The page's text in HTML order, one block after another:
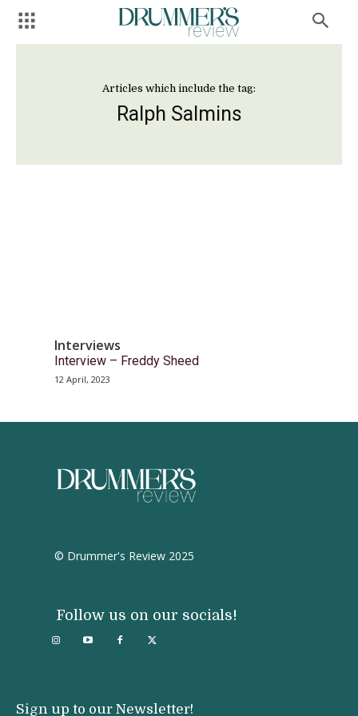
Articles which include the tag:
Ralph Salmins
Interviews
Interview – Freddy Sheed
12 April, 2023
© Drummer's Review 2025
Follow us on our socials!
Sign up to our Newsletter!